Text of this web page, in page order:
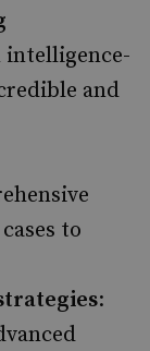
intelligence-
and
to
: